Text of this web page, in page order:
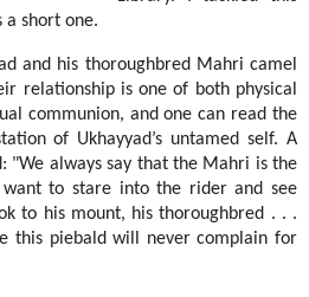
a short one.
and his thoroughbred Mahri camel
relationship is one of both physical
communion, and one can read the
of Ukhayyad’s untamed self. A
"We always say that the Mahri is the
to stare into the rider and see
to his mount, his thoroughbred . . .
this piebald will never complain for